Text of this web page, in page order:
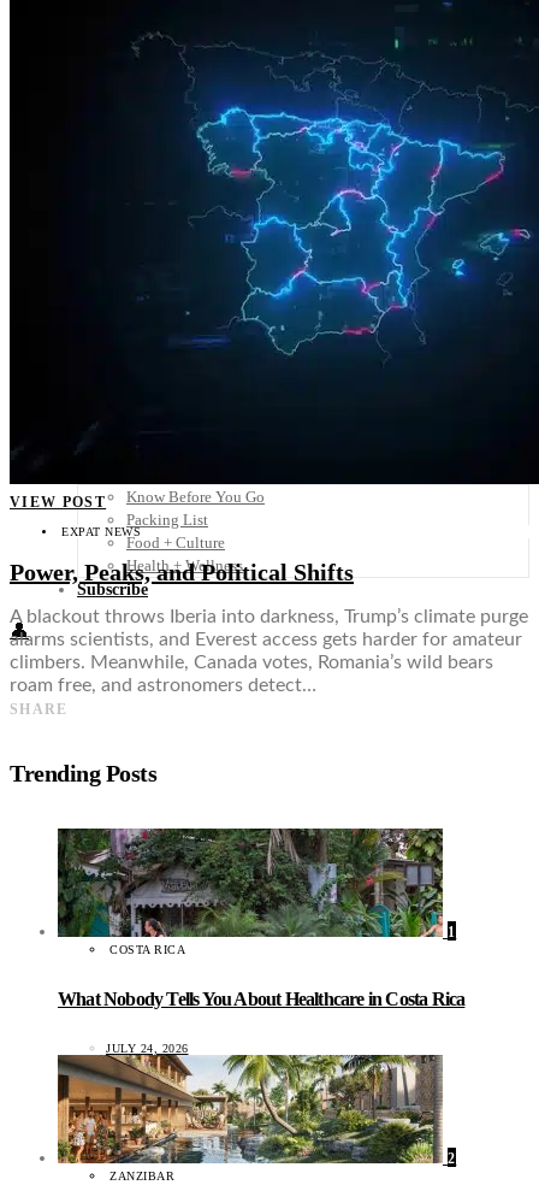
United Kingdom
Rest of Europe
Central America
Belize
Costa Rica
El Salvador
Honduras
Nicaragua
Africa
Asia
Know Before You Go
Packing List
Food + Culture
Health + Wellness
Subscribe
👤
VIEW POST
EXPAT NEWS
Power, Peaks, and Political Shifts
A blackout throws Iberia into darkness, Trump’s climate purge
alarms scientists, and Everest access gets harder for amateur
climbers. Meanwhile, Canada votes, Romania’s wild bears
roam free, and astronomers detect…
SHARE
Trending Posts
1
COSTA RICA
What Nobody Tells You About Healthcare in Costa Rica
JULY 24, 2026
2
ZANZIBAR